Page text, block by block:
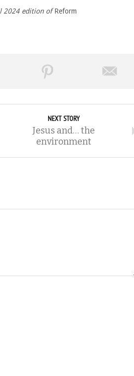
2024 edition ofReform
NEXT STORY
Jesus and… the
environment